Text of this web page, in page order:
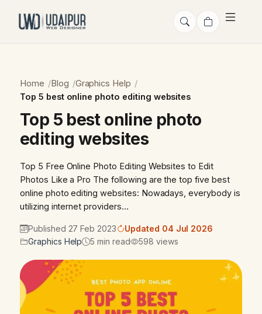
Home Blog
Graphics Help
Top 5 best online photo editing websites
Top 5 best online photo
editing websites
Top 5 Free Online Photo Editing Websites to Edit
Photos Like a Pro The following are the top five best
online photo editing websites: Nowadays, everybody is
utilizing internet providers…
Published 27 Feb 2023
Updated 04 Jul 2026
Graphics Help
5 min read 598 views